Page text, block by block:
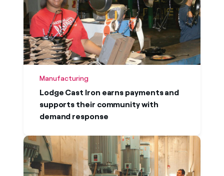
Manufacturing
Lodge Cast Iron earns payments and
supports their community with
demand response